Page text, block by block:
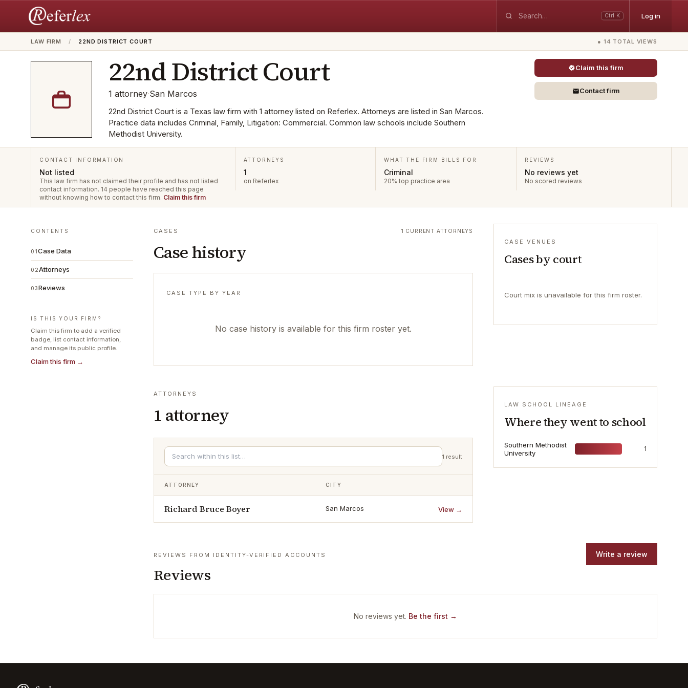
Ctrl K Log in
LAW FIRM / 22ND DISTRICT COURT ● 14 TOTAL VIEWS
22nd District Court
1 attorney·San Marcos
22nd District Court is a Texas law firm with 1 attorney listed on Referlex. Attorneys are listed in San Marcos.
Practice data includes Criminal, Family, Litigation: Commercial. Common law schools include Southern
Methodist University.
Claim this firm
Contact firm
CONTACT INFORMATION
Not listed
This law firm has not claimed their profile and has not listed
contact information. 14 people have reached this page
without knowing how to contact this firm. Claim this firm
ATTORNEYS
1
on Referlex
WHAT THE FIRM BILLS FOR
Criminal
20% top practice area
REVIEWS
No reviews yet
No scored reviews
CONTENTS
01Case Data
02Attorneys
03Reviews
IS THIS YOUR FIRM?
Claim this firm to add a verified
badge, list contact information,
and manage its public profile.
Claim this firm →
CASES
Case history
1 CURRENT ATTORNEYS
CASE TYPE BY YEAR
No case history is available for this firm roster yet.
CASE VENUES
Cases by court
Court mix is unavailable for this firm roster.
ATTORNEYS
1 attorney
1 result
ATTORNEY CITY
Richard Bruce Boyer San Marcos View →
LAW SCHOOL LINEAGE
Where they went to school
Southern Methodist
University
1
REVIEWS FROM IDENTITY-VERIFIED ACCOUNTS
Reviews
Write a review
No reviews yet. Be the first →